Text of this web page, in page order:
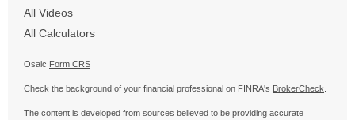
All Videos
All Calculators
Osaic Form CRS
Check the background of your financial professional on FINRA's BrokerCheck
The content is developed from sources believed to be providing accurate